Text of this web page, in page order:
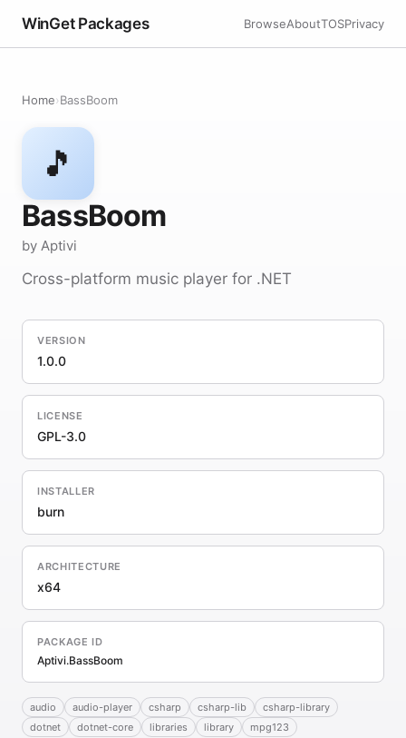
WinGet Packages BrowseAboutTOSPrivacy
Home›BassBoom
🎵
BassBoom
by Aptivi
Cross-platform music player for .NET
VERSION
1.0.0
LICENSE
GPL-3.0
INSTALLER
burn
ARCHITECTURE
x64
PACKAGE ID
Aptivi.BassBoom
audio audio-player csharp csharp-lib
csharp-library
dotnet
dotnet-core libraries library mpg123